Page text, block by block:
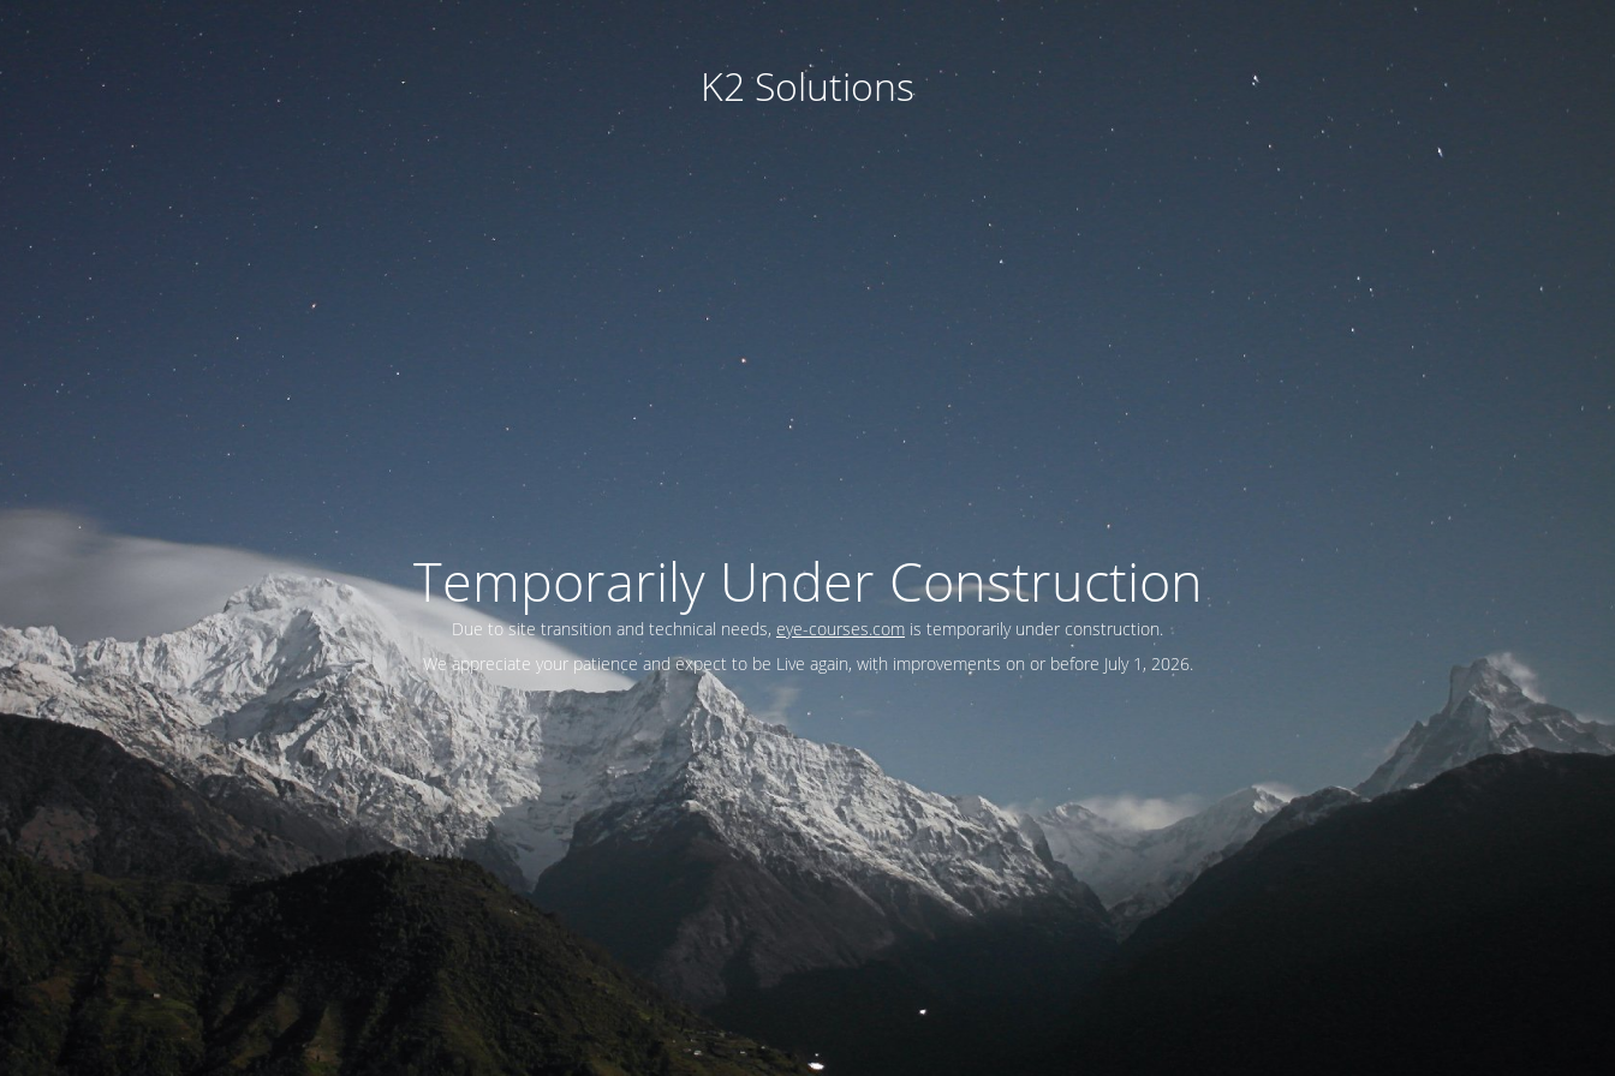
K2 Solutions
Temporarily Under Construction
Due to site transition and technical needs, eye-courses.com is temporarily under construction.
We appreciate your patience and expect to be Live again, with improvements on or before July 1, 2026.